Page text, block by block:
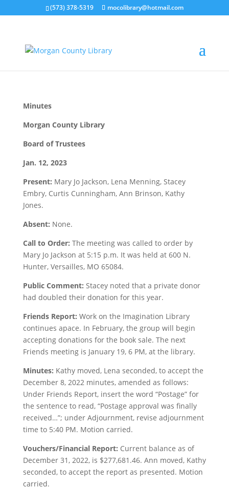
(573) 378-5319 mocolibrary@hotmail.com
byMorganCountyLibrary Director
0
Minutes
Morgan County Library
Board of Trustees
Jan. 12, 2023
Present: Mary Jo Jackson, Lena Menning, Stacey
Embry, Curtis Cunningham, Ann Brinson, Kathy
Jones.
Absent: None.
Call to Order: The meeting was called to order by
Mary Jo Jackson at 5:15 p.m. It was held at 600 N.
Hunter, Versailles, MO 65084.
Public Comment: Stacey noted that a private donor
had doubled their donation for this year.
Friends Report: Work on the Imagination Library
continues apace. In February, the group will begin
accepting donations for the book sale. The next
Friends meeting is January 19, 6 PM, at the library.
Minutes: Kathy moved, Lena seconded, to accept the
December 8, 2022 minutes, amended as follows:
Under Friends Report, insert the word “Postage” for
the sentence to read, “Postage approval was finally
received…”; under Adjournment, revise adjournment
time to 5:40 PM. Motion carried.
Vouchers/Financial Report: Current balance as of
December 31, 2022, is $277,681.46. Ann moved, Kathy
seconded, to accept the report as presented. Motion
carried.